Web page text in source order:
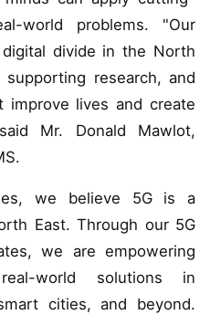
world problems. "Our
divide in the North
research, and
improve lives and create
Mr. Donald Mawlot,
we believe 5G is a
East. Through our 5G
we are empowering
world solutions in
cities, and beyond.